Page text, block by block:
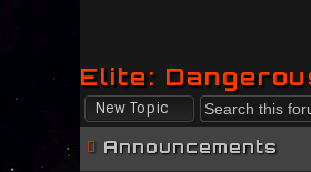
Elite:
New Topic
Announcements